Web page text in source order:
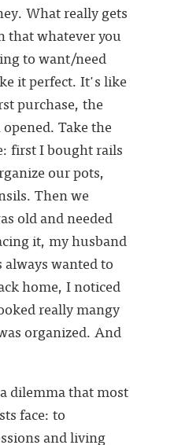
What really gets
that whatever you
to want/need
it perfect. It's like
purchase, the
Take the
first I bought rails
our pots,
Then we
old and needed
it, my husband
wanted to
home, I noticed
really mangy
organized. And
dilemma that most
face: to
and living